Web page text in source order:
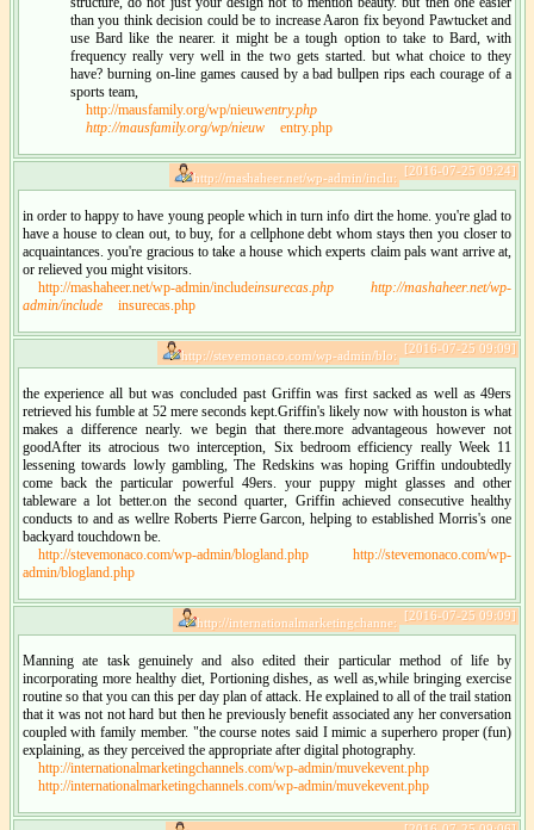
than you think decision could be to increase Aaron fix beyond Pawtucket and
use Bard like the nearer. it might be a tough option to take to Bard, with
frequency really very well in the two gets started. but what choice to they
have? burning on-line games caused by a bad bullpen rips each courage of a
sports team,
http://mausfamily.org/wp/nieuwentry.php
http://mausfamily.org/wp/nieuw
entry.php
[2016-07-25 09:24]
http://mashaheer.net/wp-admin/inclu:
in order to happy to have young people which in turn info dirt the home. you're glad to
have a house to clean out, to buy, for a cellphone debt whom stays then you closer to
acquaintances. you're gracious to take a house which experts claim pals want arrive at,
or relieved you might visitors.
http://mashaheer.net/wp-admin/includeinsurecas.php
http://mashaheer.net/wp-
admin/include
insurecas.php
[2016-07-25 09:09]
http://stevemonaco.com/wp-admin/blo:
the experience all but was concluded past Griffin was first sacked as well as 49ers
retrieved his fumble at 52 mere seconds kept.Griffin's likely now with houston is what
makes a difference nearly. we begin that there.more advantageous however not
goodAfter its atrocious two interception, Six bedroom efficiency really Week 11
lessening towards lowly gambling, The Redskins was hoping Griffin undoubtedly
come back the particular powerful 49ers. your puppy might glasses and other
tableware a lot better.on the second quarter, Griffin achieved consecutive healthy
conducts to and as wellre Roberts Pierre Garcon, helping to established Morris's one
backyard touchdown be.
http://stevemonaco.com/wp-admin/blogland.php
http://stevemonaco.com/wp-
admin/blogland.php
[2016-07-25 09:09]
http://internationalmarketingchanne:
Manning ate task genuinely and also edited their particular method of life by
incorporating more healthy diet, Portioning dishes, as well as,while bringing exercise
routine so that you can this per day plan of attack. He explained to all of the trail station
that it was not not hard but then he previously benefit associated any her conversation
coupled with family member. "the course notes said I mimic a superhero proper (fun)
explaining, as they perceived the appropriate after digital photography.
http://internationalmarketingchannels.com/wp-admin/muvekevent.php
http://internationalmarketingchannels.com/wp-admin/muvekevent.php